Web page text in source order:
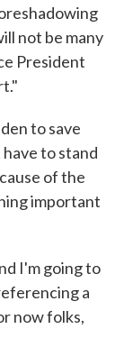
not be many
President
to save
to stand
of the
important
I'm going to
a
now folks,